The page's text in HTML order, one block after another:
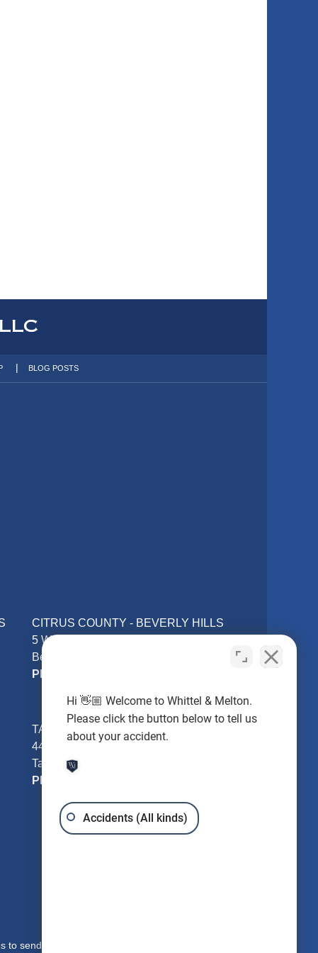
CITRUS COUNTY - BEVERLY HILLS
5 William Tell Ln
Beverly Hills, FL 34465
Phone:
TAMPA - Hillsborough County
4401 W Kennedy Blvd #250
Tampa, FL 33609
Phone:
send you free written information about our
BLOG POSTS
Hi 👋🏼 Welcome to Whittel & Melton.
Please click the button below to tell us
about your accident.
Accidents (All kinds)